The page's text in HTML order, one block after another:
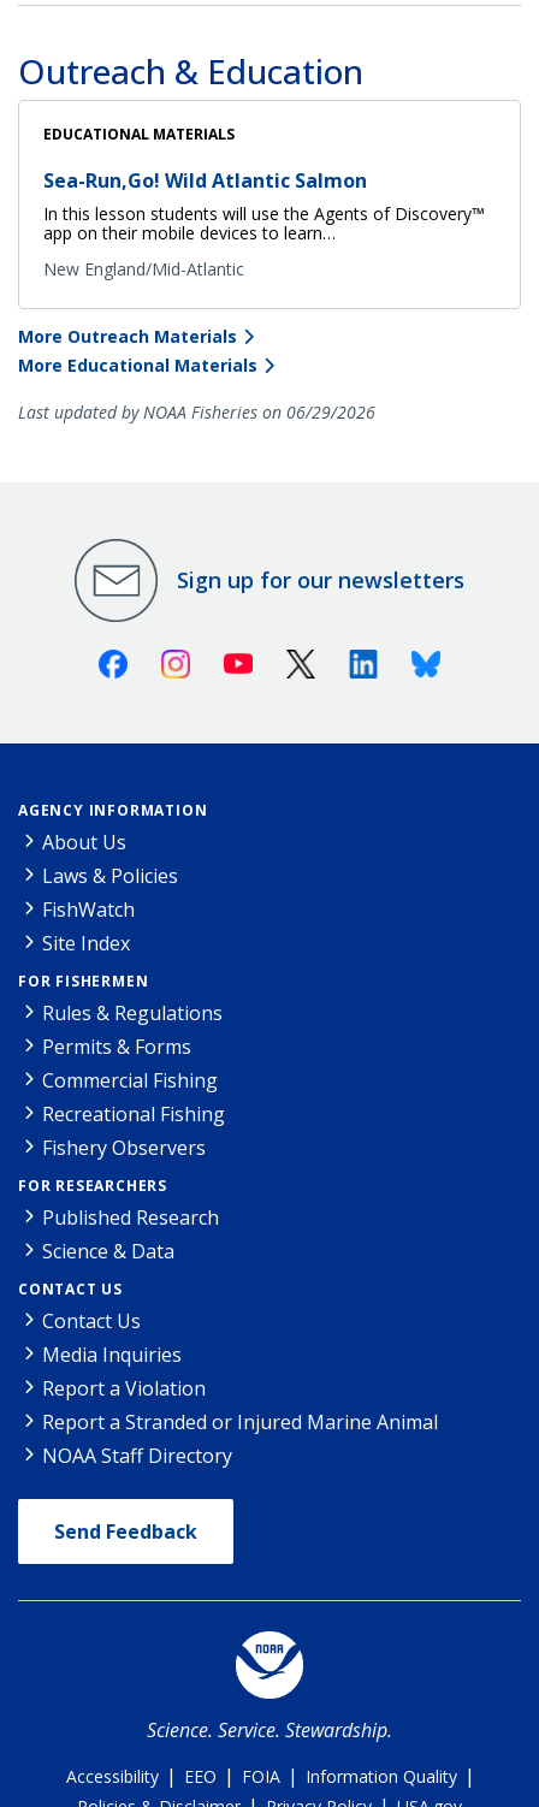
Outreach & Education
EDUCATIONAL MATERIALS
Sea-Run,Go! Wild Atlantic Salmon
In this lesson students will use the Agents of Discovery™
app on their mobile devices to learn…
New England/Mid-Atlantic
More Outreach Materials
More Educational Materials
Last updated by NOAA Fisheries on 06/29/2026
Sign up for our newsletters
FacebookInstagramYoutube X (Twitter)LinkedinBluesky
AGENCY INFORMATION
About Us
Laws & Policies
FishWatch
Site Index
FOR FISHERMEN
Rules & Regulations
Permits & Forms
Commercial Fishing
Recreational Fishing
Fishery Observers
FOR RESEARCHERS
Published Research
Science & Data
CONTACT US
Contact Us
Media Inquiries
Report a Violation
Report a Stranded or Injured Marine Animal
NOAA Staff Directory
Send Feedback
Science. Service. Stewardship.
Accessibility | EEO | FOIA | Information Quality |